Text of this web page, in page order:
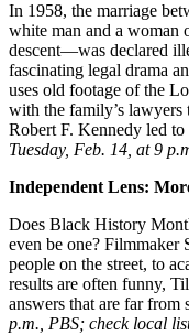
In 1958, the marriage
white man and a woman
descent—was declared
fascinating legal drama
uses old footage of the
with the family’s
Robert F. Kennedy led
Tuesday, Feb. 14, at 9
Independent Lens:
Does Black History
even be one? Filmmaker
people on the street, to
results are often funny,
answers that are far from
p.m., PBS; check local